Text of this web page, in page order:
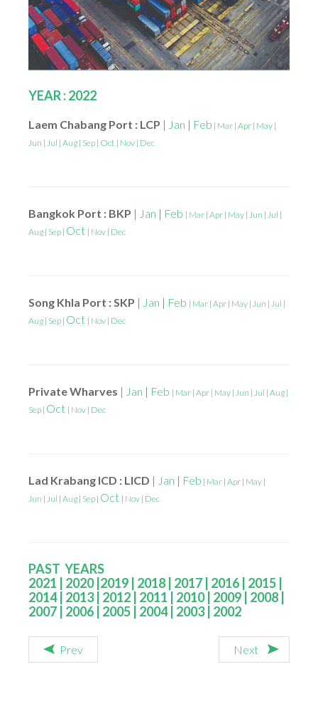
YEAR : 2022
Laem Chabang Port : LCP | Jan | Feb | Mar | Apr | May |
Jun | Jul | Aug | Sep | Oct | Nov | Dec
Bangkok Port : BKP | Jan | Feb | Mar | Apr | May | Jun | Jul |
Aug | Sep | Oct | Nov | Dec
Song Khla Port : SKP | Jan | Feb | Mar | Apr | May | Jun | Jul |
Aug | Sep | Oct | Nov | Dec
Private Wharves | Jan | Feb | Mar | Apr | May | Jun | Jul | Aug |
Sep | Oct | Nov | Dec
Lad Krabang ICD : LICD | Jan | Feb | Mar | Apr | May |
Jun | Jul | Aug | Sep | Oct | Nov | Dec
PAST YEARS
2021
2020| 2019 2018 2017 2016 2015
2014 2013| 2012 2011 2010| 2009 2008
2007 2006 2005 2004| 2003| 2002
Prev Next